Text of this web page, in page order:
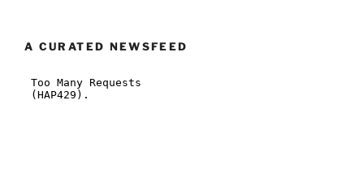
A CURATED NEWSFEED